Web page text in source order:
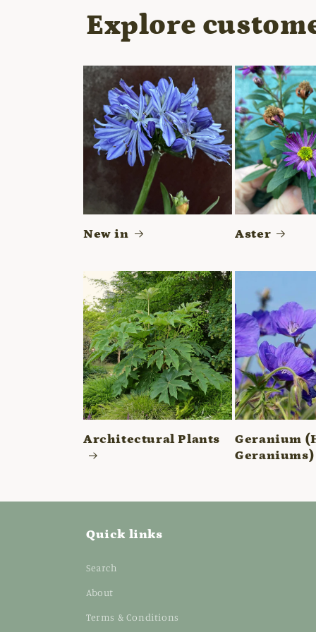
Explore
New in Aster
Architectural Plants
Geranium
Geraniums)
Quick links
Search
About
Terms & Conditions